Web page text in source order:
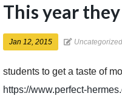
This year
Jan 12, 2015 Uncategorized
students to get a taste of
https://www.perfect-